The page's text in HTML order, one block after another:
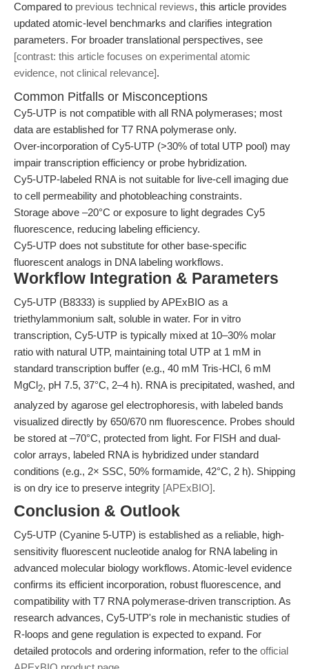
Compared to previous technical reviews, this article provides
updated atomic-level benchmarks and clarifies integration
parameters. For broader translational perspectives, see
[contrast: this article focuses on experimental atomic
evidence, not clinical relevance].
Common Pitfalls or Misconceptions
Cy5-UTP is not compatible with all RNA polymerases; most
data are established for T7 RNA polymerase only.
Over-incorporation of Cy5-UTP (>30% of total UTP pool) may
impair transcription efficiency or probe hybridization.
Cy5-UTP-labeled RNA is not suitable for live-cell imaging due
to cell permeability and photobleaching constraints.
Storage above –20°C or exposure to light degrades Cy5
fluorescence, reducing labeling efficiency.
Cy5-UTP does not substitute for other base-specific
fluorescent analogs in DNA labeling workflows.
Workflow Integration & Parameters
Cy5-UTP (B8333) is supplied by APExBIO as a
triethylammonium salt, soluble in water. For in vitro
transcription, Cy5-UTP is typically mixed at 10–30% molar
ratio with natural UTP, maintaining total UTP at 1 mM in
standard transcription buffer (e.g., 40 mM Tris-HCl, 6 mM
MgCl2, pH 7.5, 37°C, 2–4 h). RNA is precipitated, washed, and
analyzed by agarose gel electrophoresis, with labeled bands
visualized directly by 650/670 nm fluorescence. Probes should
be stored at –70°C, protected from light. For FISH and dual-
color arrays, labeled RNA is hybridized under standard
conditions (e.g., 2× SSC, 50% formamide, 42°C, 2 h). Shipping
is on dry ice to preserve integrity [APExBIO].
Conclusion & Outlook
Cy5-UTP (Cyanine 5-UTP) is established as a reliable, high-
sensitivity fluorescent nucleotide analog for RNA labeling in
advanced molecular biology workflows. Atomic-level evidence
confirms its efficient incorporation, robust fluorescence, and
compatibility with T7 RNA polymerase-driven transcription. As
research advances, Cy5-UTP's role in mechanistic studies of
R-loops and gene regulation is expected to expand. For
detailed protocols and ordering information, refer to the official